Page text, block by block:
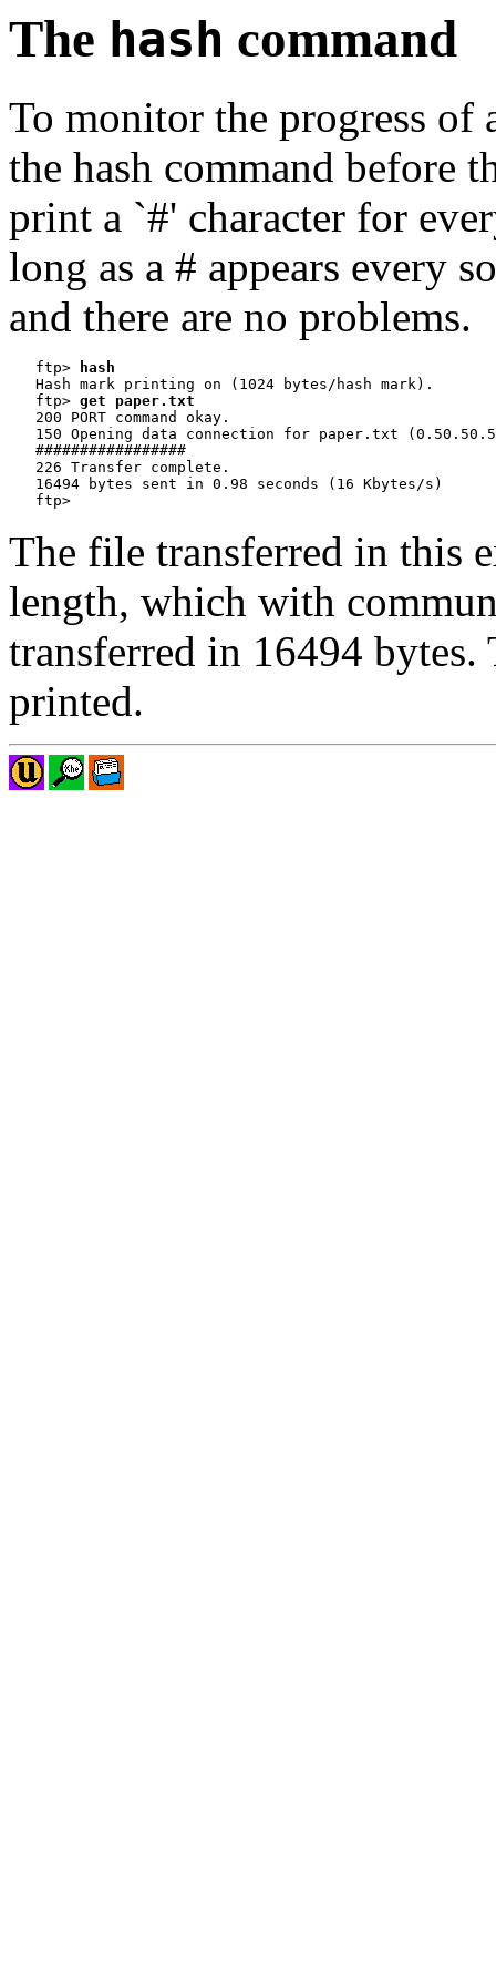
The hash command
To monitor the progress of
the hash command before
print a `#' character for
long as a # appears every
and there are no problems.
   ftp>
hash
   Hash mark printing on (1024 bytes/hash mark).
   ftp>
get paper.txt
   200 PORT command okay.
150 Opening data connection for paper.txt
   #################
   226 Transfer complete.
   16494 bytes sent in 0.98 seconds (16 Kbytes/s)
The file transferred in this
length, which with
transferred in 16494 bytes.
printed.